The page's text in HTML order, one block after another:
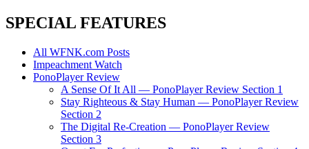
SPECIAL FEATURES
All WFNK.com Posts
Impeachment Watch
PonoPlayer Review
A Sense Of It All — PonoPlayer Review Section 1
Stay Righteous & Stay Human — PonoPlayer Review
Section 2
The Digital Re-Creation — PonoPlayer Review
Section 3